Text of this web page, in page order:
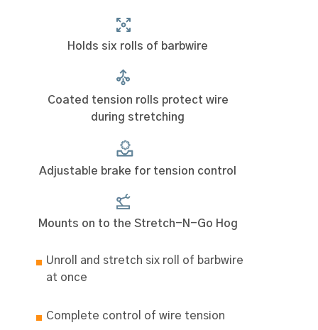
Holds six rolls of barbwire
Coated tension rolls protect wire
during stretching
Adjustable brake for tension control
Mounts on to the Stretch-N-Go Hog
Unroll and stretch six roll of barbwire
at once
Complete control of wire tension